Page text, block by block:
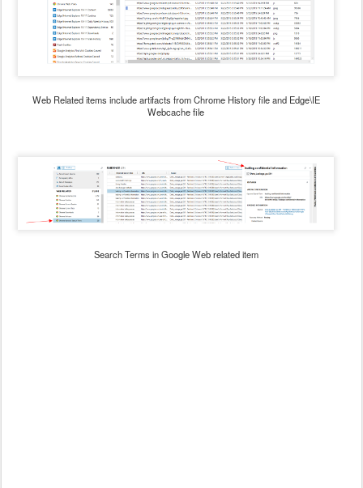
Web Related items include artifacts from Chrome History file and Edge\IE
Webcache file
Search Terms in Google Web related item